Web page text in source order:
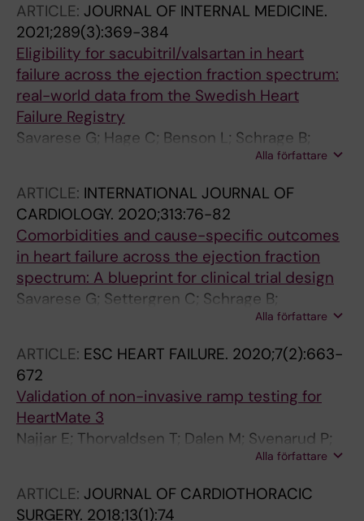
ARTICLE: JOURNAL OF INTERNAL MEDICINE.
2021;289(3):369-384
Eligibility for sacubitril/valsartan in heart
failure across the ejection fraction spectrum:
real-world data from the Swedish Heart
Failure Registry
Savarese G; Hage C; Benson L; Schrage B;
Thorvaldsen T; Lundberg A; Fudim M; Linde C;
Alla författare
ARTICLE: INTERNATIONAL JOURNAL OF
CARDIOLOGY. 2020;313:76-82
Comorbidities and cause-specific outcomes
in heart failure across the ejection fraction
spectrum: A blueprint for clinical trial design
Savarese G; Settergren C; Schrage B;
Thorvaldsen T; Lofman I; Sartipy U; Mellbin L;
Brodovicz KG; Vedin O; Asselbergs FW;
Dahlstrom U; Cosentino F; Lund LH
Alla författare
ARTICLE: ESC HEART FAILURE. 2020;7(2):663-
672
Validation of non-invasive ramp testing for
HeartMate 3
Najjar E; Thorvaldsen T; Dalen M; Svenarud P;
Kristensen AH; Eriksson MJ; Maret E; Lund LH
Alla författare
ARTICLE: JOURNAL OF CARDIOTHORACIC
SURGERY. 2018;13(1):74